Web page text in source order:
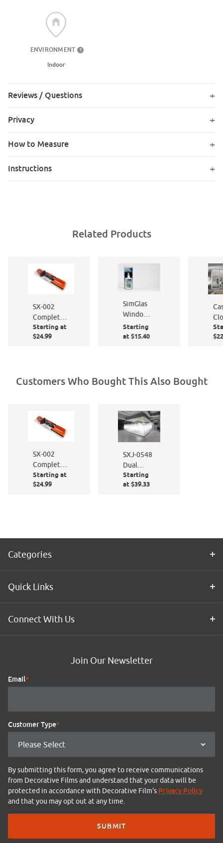
ENVIRONMENT ?
Indoor
Reviews / Questions
Privacy
How to Measure
Instructions
Related Products
SX-002
Complete
Window
Film
Starting at
$24.99
SimGlas
Window
Film
Cleaner &
Micro
Fiber
Starting
at $15.40
Customers Who Bought This Also Bought
SX-002
Complete
Window
Film
Starting at
$24.99
SXJ-0548
Dual
Feather
Gradient
Starting
at $39.33
Categories
Quick Links
Connect With Us
Join Our Newsletter
Email*
Customer Type*
By submitting this form, you agree to receive communications
from Decorative Films and understand that your data will be
protected in accordance with Decorative Film's Privacy Policy
and that you may opt out at any time.